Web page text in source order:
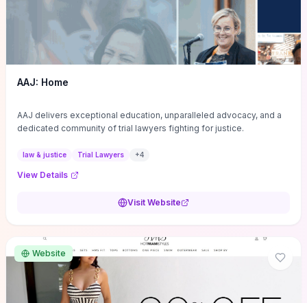
AAJ: Home
AAJ delivers exceptional education, unparalleled advocacy, and a
dedicated community of trial lawyers fighting for justice.
law & justice Trial Lawyers +4
View Details
Visit Website
Website